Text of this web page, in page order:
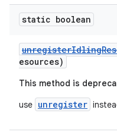
static boolean
esources)
This method is
use unregister